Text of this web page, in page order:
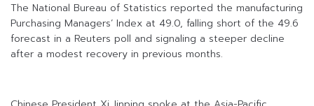
The National Bureau of Statistics reported the manufacturing
Purchasing Managers’ Index at 49.0, falling short of the 49.6
forecast in a Reuters poll and signaling a steeper decline
after a modest recovery in previous months.